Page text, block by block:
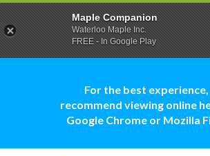
For the best
recommend viewing online
Google Chrome or Mozilla
Maple Companion
Waterloo Maple Inc.
FREE - In Google Play